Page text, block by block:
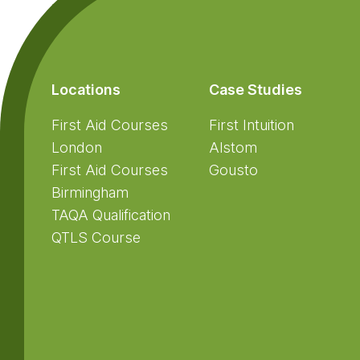
Locations
First Aid Courses
London
First Aid Courses
Birmingham
TAQA Qualification
QTLS Course
Case Studies
First Intuition
Alstom
Gousto